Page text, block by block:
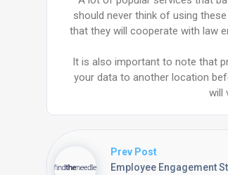
should never think of using
that they will cooperate with law
It is also important to note that
your data to another location
will
Prev Post
Employee Engagement